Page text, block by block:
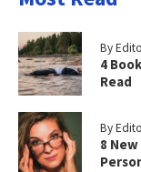
By
4
Read
By
8